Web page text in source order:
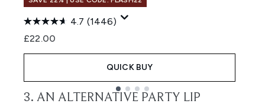
4.7 (1446)
£22.00
QUICK BUY
Showing slide 1
3. AN ALTERNATIVE PARTY LIP